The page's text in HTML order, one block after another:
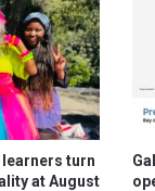
turn
at August